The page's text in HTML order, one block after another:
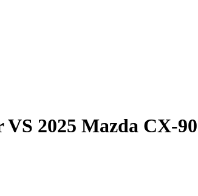
VS 2025 Mazda CX-90